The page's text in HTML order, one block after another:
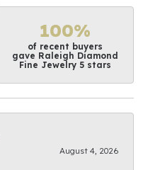
100%
of recent buyers
gave Raleigh Diamond
Fine Jewelry 5 stars
August 4, 2026